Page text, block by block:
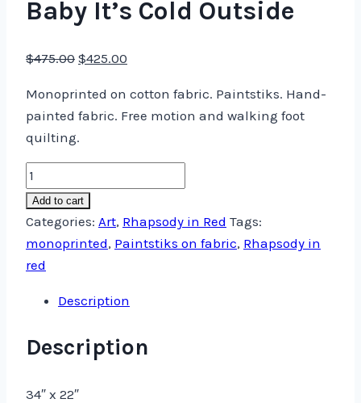
Baby It’s Cold Outside
$475.00 Original
was:
$475.00.
$425.00
is:
$425.00.
Monoprinted on cotton fabric. Paintstiks. Hand-
painted fabric. Free motion and walking foot
quilting.
Baby
It's
Cold
Outside
quantity
Add to cart
Categories: Art, Rhapsody in Red Tags:
monoprinted, Paintstiks on fabric, Rhapsody in
red
Description
Description
34″ x 22″